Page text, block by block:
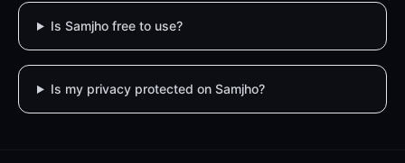
Is Samjho free to use?
Is my privacy protected on Samjho?